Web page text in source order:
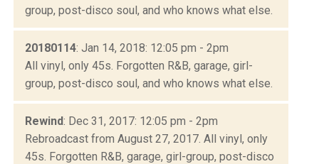
group, post-disco soul, and who knows what else.
20180114: Jan 14, 2018: 12:05 pm - 2pm
All vinyl, only 45s. Forgotten R&B, garage, girl-
group, post-disco soul, and who knows what else.
Rewind: Dec 31, 2017: 12:05 pm - 2pm
Rebroadcast from August 27, 2017. All vinyl, only
45s. Forgotten R&B, garage, girl-group, post-disco